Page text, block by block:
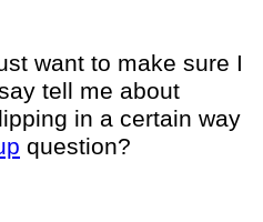
want to make sure I
tell me about
in a certain way
question?